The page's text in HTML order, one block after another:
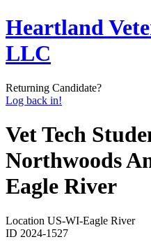
Heartland
LLC
Returning Candidate?
Log back in!
Vet Tech
Northwoods
Eagle River
Location US-WI-Eagle River
ID 2024-1527